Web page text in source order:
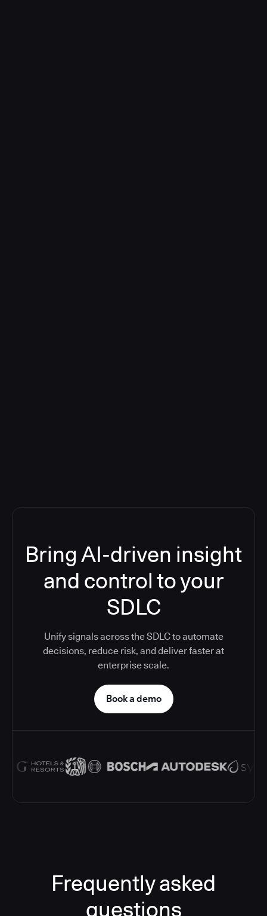
Bring AI-driven insight
and control to your
SDLC
Unify signals across the SDLC to automate
decisions, reduce risk, and deliver faster at
enterprise scale.
Book a demo
Frequently asked
questions